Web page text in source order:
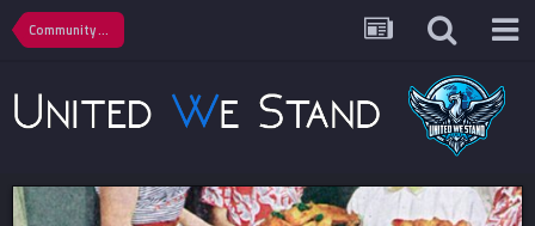
Community Calendar